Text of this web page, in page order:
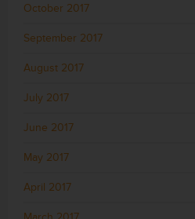
October 2017
September 2017
August 2017
July 2017
June 2017
May 2017
April 2017